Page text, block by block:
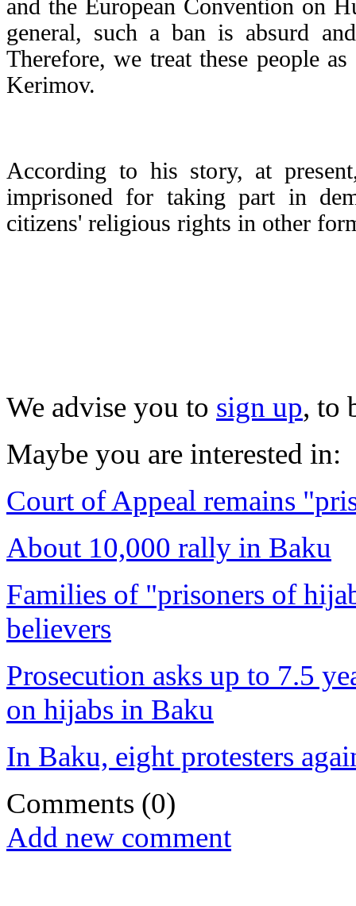
and the European Convention on
general, such a ban is absurd
Therefore, we treat these people
Kerimov.
According to his story, at
imprisoned for taking part in
citizens' religious rights in other
We advise you to sign up, to
Maybe you are interested in:
Court of Appeal remains
About 10,000 rally in Baku
Families of "prisoners of
believers
Prosecution asks up to 7.5
on hijabs in Baku
In Baku, eight protesters
Comments (0)
Add new comment